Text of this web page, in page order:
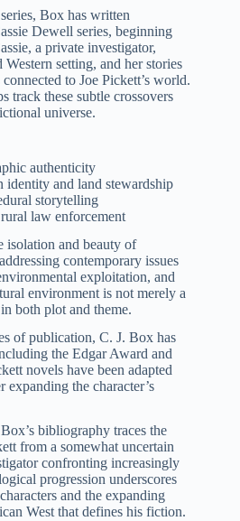
Box has written
Dewell series, beginning
a private investigator,
setting, and her stories
to Joe Pickett’s world.
track these subtle crossovers
universe.
authenticity
identity and land stewardship
storytelling
law enforcement
isolation and beauty of
contemporary issues
exploitation, and
environment is not merely a
both plot and theme.
of publication, C. J. Box has
the Edgar Award and
novels have been adapted
expanding the character’s
bibliography traces the
from a somewhat uncertain
confronting increasingly
progression underscores
and the expanding
West that defines his fiction.